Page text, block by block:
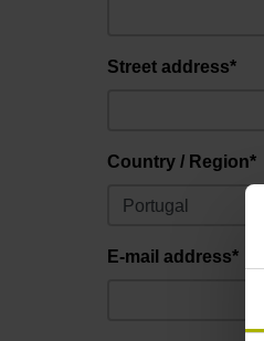
Street address*
Country / Region*
E-mail address*